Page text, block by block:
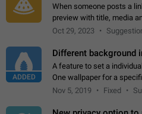
When someone posts a
preview with title, media
linked. Ever since the
Oct 29, 2023
ADDED
Different background
A feature to set a
One wallpaper for a
friend...) Use cases This
Nov 5, 2019 Fixed